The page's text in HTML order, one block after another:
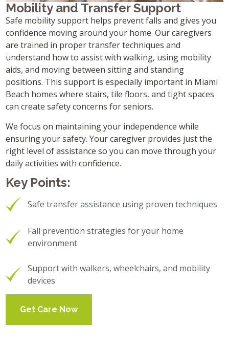
Mobility and Transfer Support
Safe mobility support helps prevent falls and gives you
confidence moving around your home. Our caregivers
are trained in proper transfer techniques and
understand how to assist with walking, using mobility
aids, and moving between sitting and standing
positions. This support is especially important in Miami
Beach homes where stairs, tile floors, and tight spaces
can create safety concerns for seniors.
We focus on maintaining your independence while
ensuring your safety. Your caregiver provides just the
right level of assistance so you can move through your
daily activities with confidence.
Key Points:
Safe transfer assistance using proven techniques
Fall prevention strategies for your home
environment
Support with walkers, wheelchairs, and mobility
devices
Get Care Now